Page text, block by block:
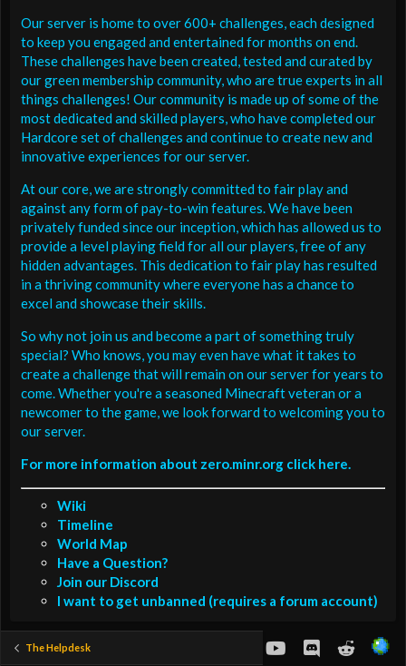
Our server is home to over 600+ challenges, each designed
to keep you engaged and entertained for months on end.
These challenges have been created, tested and curated by
our green membership community, who are true experts in all
things challenges! Our community is made up of some of the
most dedicated and skilled players, who have completed our
Hardcore set of challenges and continue to create new and
innovative experiences for our server.
At our core, we are strongly committed to fair play and
against any form of pay-to-win features. We have been
privately funded since our inception, which has allowed us to
provide a level playing field for all our players, free of any
hidden advantages. This dedication to fair play has resulted
in a thriving community where everyone has a chance to
excel and showcase their skills.
So why not join us and become a part of something truly
special? Who knows, you may even have what it takes to
create a challenge that will remain on our server for years to
come. Whether you're a seasoned Minecraft veteran or a
newcomer to the game, we look forward to welcoming you to
our server.
For more information about zero.minr.org click here.
Wiki
Timeline
World Map
Have a Question?
Join our Discord
I want to get unbanned (requires a forum account)
The Helpdesk youtubeDiscordReddit